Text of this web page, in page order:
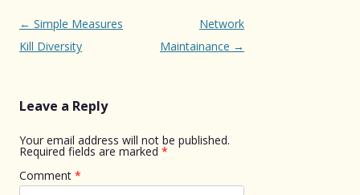
Post
navigation
← Simple Measures
Kill Diversity
Network
Maintainance →
Leave a Reply
Your email address will not be published.
Required fields are marked *
Comment *